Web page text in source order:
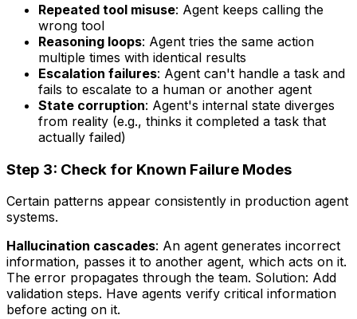
Repeated tool misuse: Agent keeps calling the
wrong tool
Reasoning loops: Agent tries the same action
multiple times with identical results
Escalation failures: Agent can't handle a task and
fails to escalate to a human or another agent
State corruption: Agent's internal state diverges
from reality (e.g., thinks it completed a task that
actually failed)
Step 3: Check for Known Failure Modes
Certain patterns appear consistently in production agent
systems.
Hallucination cascades: An agent generates incorrect
information, passes it to another agent, which acts on it.
The error propagates through the team. Solution: Add
validation steps. Have agents verify critical information
before acting on it.